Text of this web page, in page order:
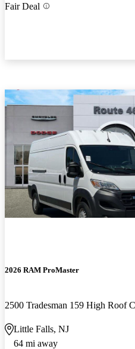
Fair Deal
2026 RAM ProMaster
2500 Tradesman 159 High Roof
Little Falls, NJ
64 mi away